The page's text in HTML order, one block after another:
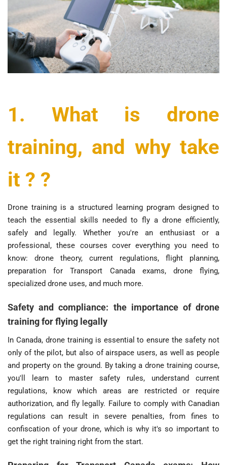
1. What is drone
training, and why take
it ? ?
Drone training is a structured learning program designed to
teach the essential skills needed to fly a drone efficiently,
safely and legally. Whether you're an enthusiast or a
professional, these courses cover everything you need to
know: drone theory, current regulations, flight planning,
preparation for Transport Canada exams, drone flying,
specialized drone uses, and much more.
Safety and compliance: the importance of drone
training for flying legally
In Canada, drone training is essential to ensure the safety not
only of the pilot, but also of airspace users, as well as people
and property on the ground. By taking a drone training course,
you'll learn to master safety rules, understand current
regulations, know which areas are restricted or require
authorization, and fly legally. Failure to comply with Canadian
regulations can result in severe penalties, from fines to
confiscation of your drone, which is why it's so important to
get the right training right from the start.